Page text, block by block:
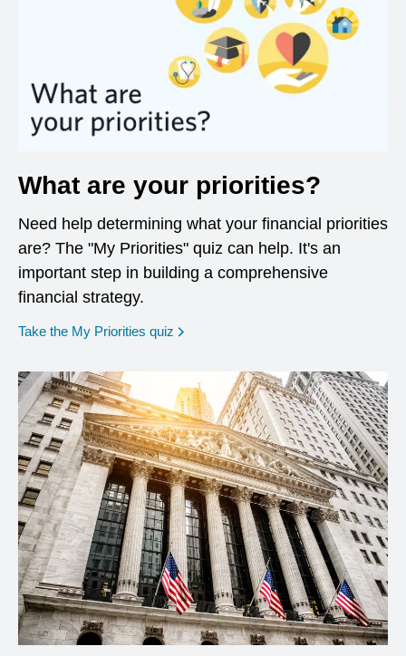
What are your priorities?
Need help determining what your financial priorities
are? The "My Priorities" quiz can help. It's an
important step in building a comprehensive
financial strategy.
Take the My Priorities quiz opens in a new window